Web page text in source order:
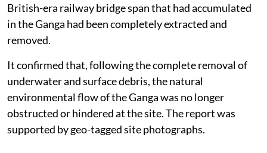
British-era railway bridge span that had accumulated
in the Ganga had been completely extracted and
removed.
It confirmed that, following the complete removal of
underwater and surface debris, the natural
environmental flow of the Ganga was no longer
obstructed or hindered at the site. The report was
supported by geo-tagged site photographs.